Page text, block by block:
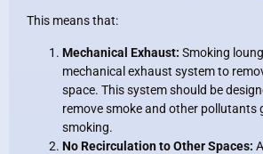
This means that:
Mechanical Exhaust: Smoking
mechanical exhaust system to
space. This system should be
remove smoke and other pollutants
smoking.
No Recirculation to Other Spaces: